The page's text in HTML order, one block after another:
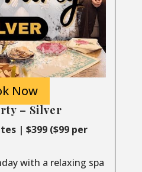
Now
– Silver
| $399 ($99 per
with a relaxing spa